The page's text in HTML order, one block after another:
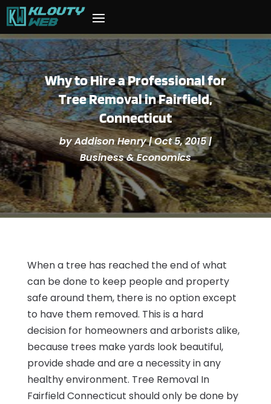
Why to Hire a Professional for
Tree Removal in Fairfield,
Connecticut
byAddison Henry|Oct 5, 2015|
Business & Economics
When a tree has reached the end of what
can be done to keep people and property
safe around them, there is no option except
to have them removed. This is a hard
decision for homeowners and arborists alike,
because trees make yards look beautiful,
provide shade and are a necessity in any
healthy environment. Tree Removal In
Fairfield Connecticut should only be done by